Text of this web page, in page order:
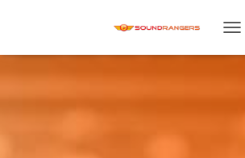
O